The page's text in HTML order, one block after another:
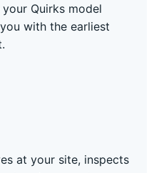
Quirks model
with the earliest
at your site, inspects